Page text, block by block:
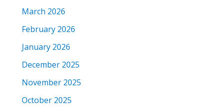
March 2026
February 2026
January 2026
December 2025
November 2025
October 2025